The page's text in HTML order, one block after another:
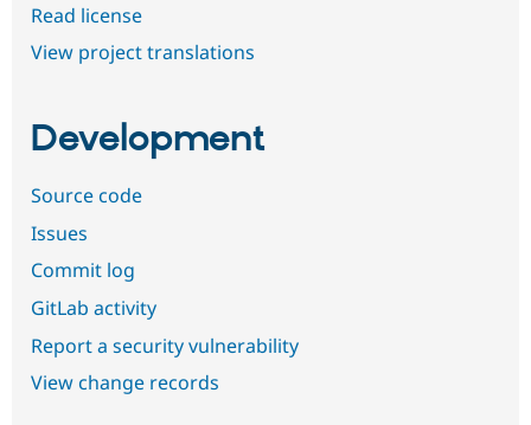
Read license
View project translations
Development
Source code
Issues
Commit log
GitLab activity
Report a security vulnerability
View change records